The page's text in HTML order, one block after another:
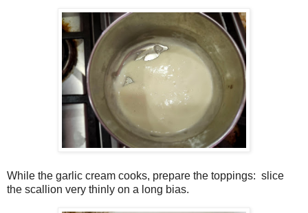
While the garlic cream cooks, prepare the toppings: slice
the scallion very thinly on a long bias.